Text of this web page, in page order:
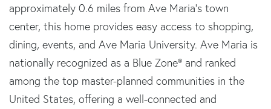
approximately 0.6 miles from Ave Maria's town
center, this home provides easy access to shopping,
dining, events, and Ave Maria University. Ave Maria is
nationally recognized as a Blue Zone® and ranked
among the top master-planned communities in the
United States, offering a well-connected and